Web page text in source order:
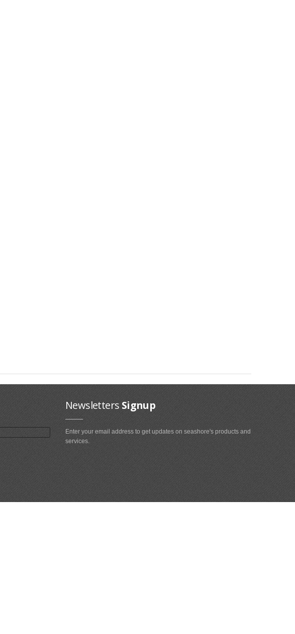
Newsletters Signup
Enter your email address to get updates on seashore's products and
services.